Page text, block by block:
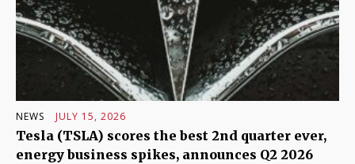
NEWS JULY 15, 2026
Tesla (TSLA) scores the best 2nd quarter ever,
energy business spikes, announces Q2 2026